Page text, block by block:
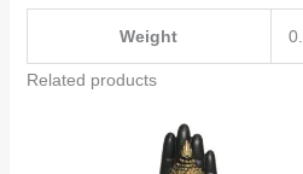
Weight
Related products